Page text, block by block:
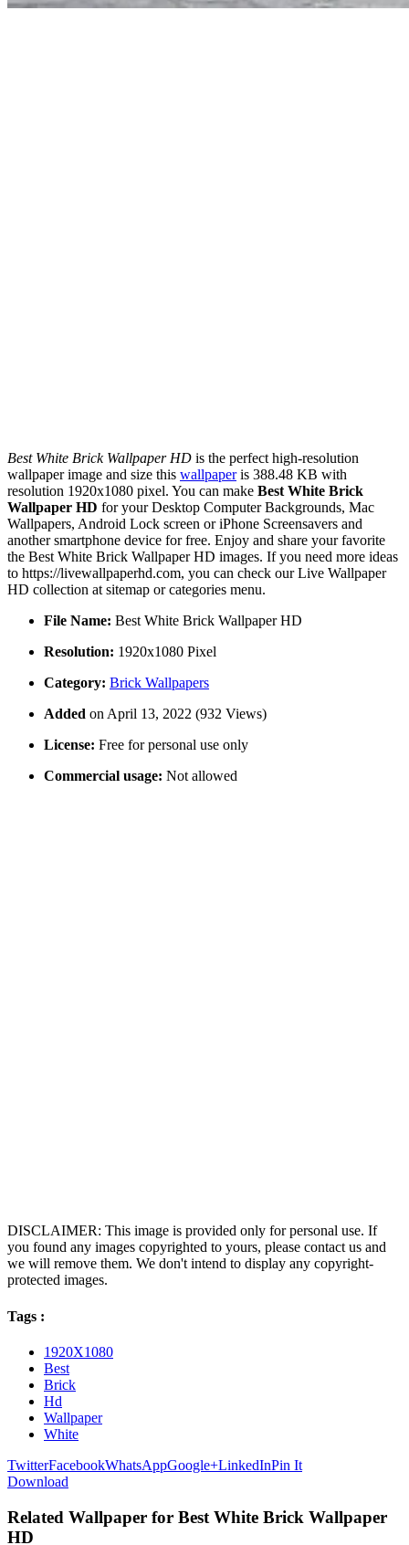
Best White Brick Wallpaper HD is the perfect high-resolution
wallpaper image and size this wallpaperis 388.48 KB with
resolution 1920x1080 pixel. You can make Best White Brick
Wallpaper HD for your Desktop Computer Backgrounds, Mac
Wallpapers, Android Lock screen or iPhone Screensavers and
another smartphone device for free. Enjoy and share your favorite
the Best White Brick Wallpaper HD images. If you need more ideas
to https://livewallpaperhd.com, you can check our Live Wallpaper
HD collection at sitemap or categories menu.
File Name: Best White Brick Wallpaper HD
Resolution: 1920x1080 Pixel
Category: Brick Wallpapers
Added on April 13, 2022 (932 Views)
License: Free for personal use only
Commercial usage: Not allowed
DISCLAIMER: This image is provided only for personal use. If
you found any images copyrighted to yours, please contact us and
we will remove them. We don't intend to display any copyright-
protected images.
Tags :
1920X1080
Best
Brick
Hd
Wallpaper
White
TwitterFacebookWhatsAppGoogle+LinkedInPin It
Download
Related Wallpaper for Best White Brick Wallpaper
HD